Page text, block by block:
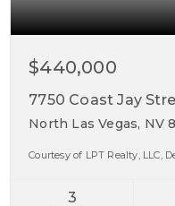
$440,000
7750 Coast Jay
North Las Vegas, NV
Courtesy of LPT Realty, LLC,
3